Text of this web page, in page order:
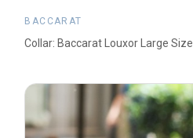
BACCARAT
Collar: Baccarat Louxor Large Size